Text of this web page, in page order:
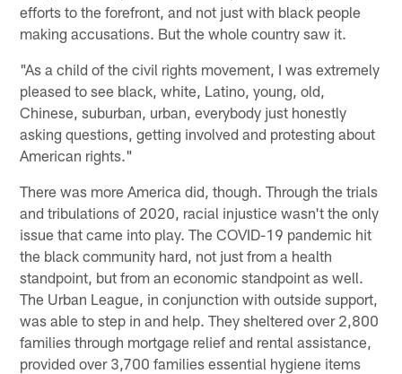
efforts to the forefront, and not just with black people
making accusations. But the whole country saw it.
"As a child of the civil rights movement, I was extremely
pleased to see black, white, Latino, young, old,
Chinese, suburban, urban, everybody just honestly
asking questions, getting involved and protesting about
American rights."
There was more America did, though. Through the trials
and tribulations of 2020, racial injustice wasn't the only
issue that came into play. The COVID-19 pandemic hit
the black community hard, not just from a health
standpoint, but from an economic standpoint as well.
The Urban League, in conjunction with outside support,
was able to step in and help. They sheltered over 2,800
families through mortgage relief and rental assistance,
provided over 3,700 families essential hygiene items